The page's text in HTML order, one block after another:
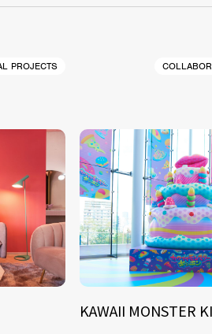
PROJECTS
KAWAII MONSTER